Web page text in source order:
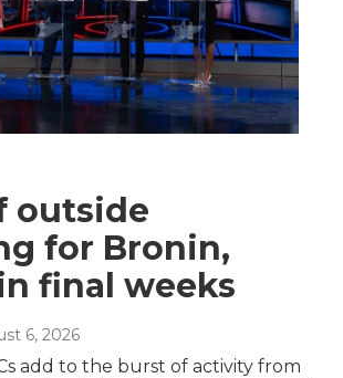
outside
for Bronin,
final weeks
6, 2026
add to the burst of activity from